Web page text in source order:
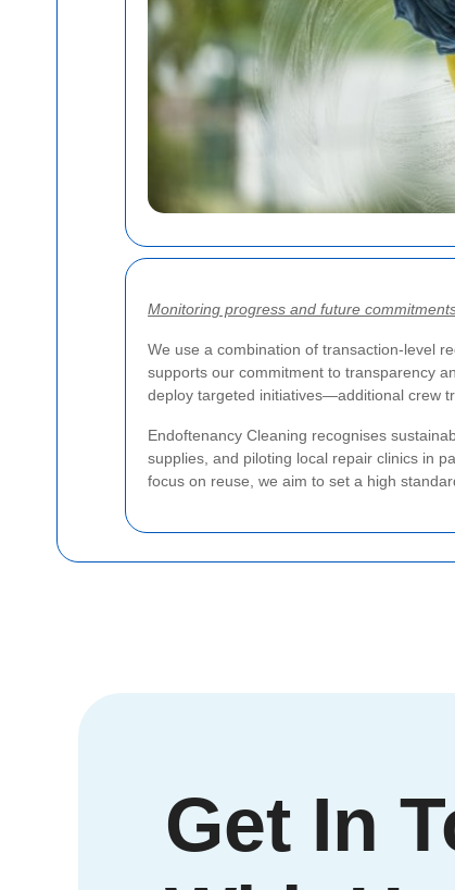
Monitoring progress and future
We use a combination of transaction-level
supports our commitment to transparency
deploy targeted initiatives—additional crew
Endoftenancy Cleaning recognises
supplies, and piloting local repair clinics in
focus on reuse, we aim to set a high
Get In